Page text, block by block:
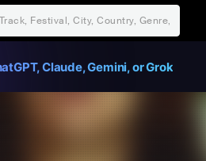
Claude, Gemini, or Grok